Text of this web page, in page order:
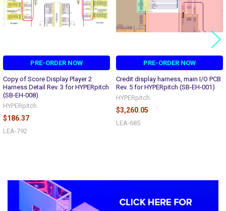
Sidebar
PRE-ORDER NOW
Copy of Score Display Player 2
Harness Detail Rev. 3 for HYPERpitch
(SB-EH-008)
HYPERpitch
$186.37
LEA-792
PRE-ORDER NOW
Credit display harness, main I/O PCB
Rev. 5 for HYPERpitch (SB-EH-001)
HYPERpitch
$3,260.05
LEA-685